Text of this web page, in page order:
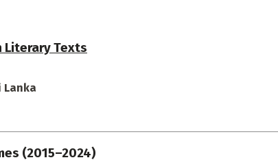
Literary Texts
Lanka
(2015–2024)